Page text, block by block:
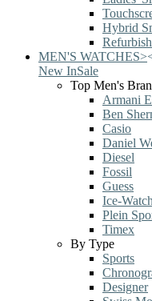
Hybrid
MEN'S WATCHES>
New InSale
Top Men's
Armani
Ben
Casio
Daniel
Diesel
Fossil
Guess
Ice-Watch
Plein
Timex
By Type
Sports
Designer